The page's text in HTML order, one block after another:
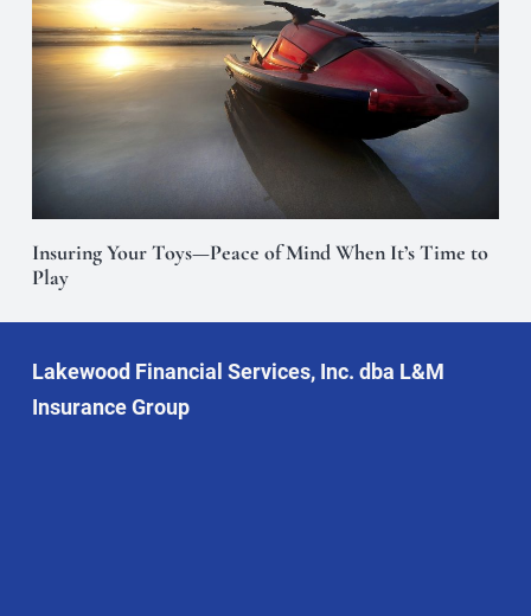
Insuring Your Toys—Peace of Mind When It’s Time to
Play
Lakewood Financial Services, Inc. dba L&M
Insurance Group